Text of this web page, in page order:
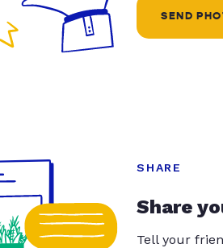
SEND
SHARE
Share
Tell your